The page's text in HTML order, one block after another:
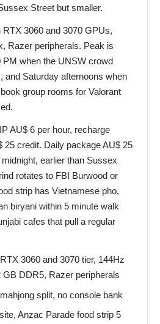
Street but smaller.
3060 and 3070 GPUs,
Razer peripherals. Peak is
when the UNSW crowd
and Saturday afternoons when
group rooms for Valorant
AU$ 6 per hour, recharge
25 credit. Daily package AU$ 25
earlier than Sussex
rotates to FBI Burwood or
strip has Vietnamese pho,
biryani within 5 minute walk
cafes that pull a regular
3060 and 3070 tier, 144Hz
DDR5, Razer peripherals
split, no console bank
Anzac Parade food strip 5